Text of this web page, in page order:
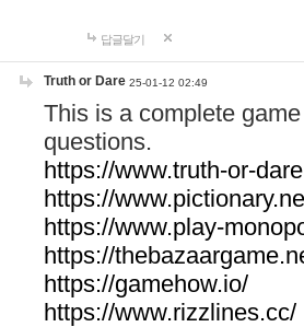
답글달기
Truth or Dare 25-01-12 02:49
This is a complete
questions.
https://www.truth-or-
https://
https://www.play-
https://
https://gamehow.io/
https://www.rizzlines.cc/